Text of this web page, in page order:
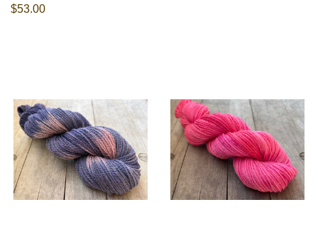
$53.00